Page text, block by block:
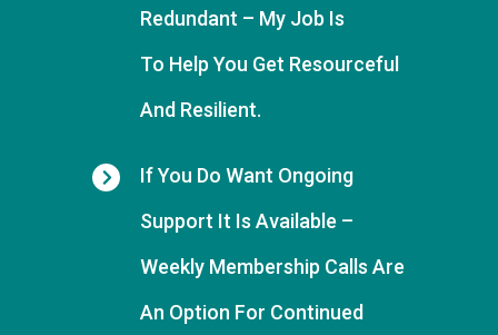
Redundant – My Job Is
To Help You Get Resourceful
And Resilient.
If You Do Want Ongoing
Support It Is Available –
Weekly Membership Calls Are
An Option For Continued